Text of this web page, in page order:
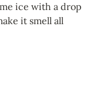
it smell all